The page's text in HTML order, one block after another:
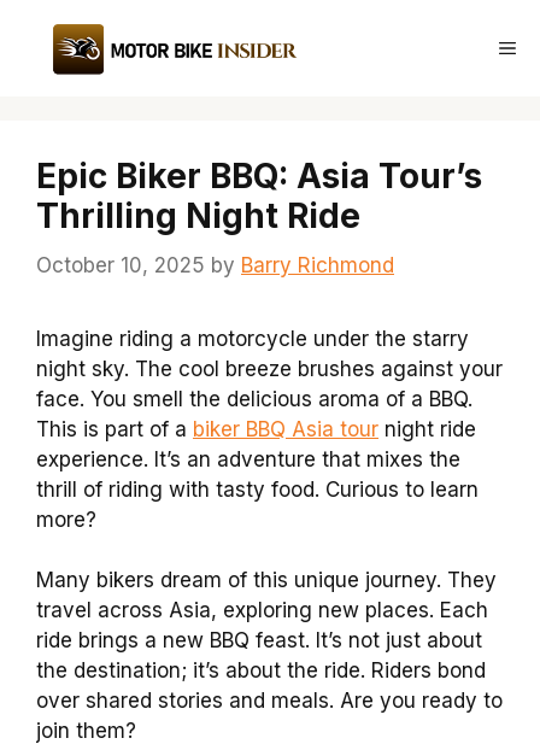
content
Epic Biker BBQ: Asia Tour’s
Thrilling Night Ride
October 10, 2025 by Barry Richmond
Imagine riding a motorcycle under the starry
night sky. The cool breeze brushes against your
face. You smell the delicious aroma of a BBQ.
This is part of a biker BBQ Asia tour night ride
experience. It’s an adventure that mixes the
thrill of riding with tasty food. Curious to learn
more?
Many bikers dream of this unique journey. They
travel across Asia, exploring new places. Each
ride brings a new BBQ feast. It’s not just about
the destination; it’s about the ride. Riders bond
over shared stories and meals. Are you ready to
join them?